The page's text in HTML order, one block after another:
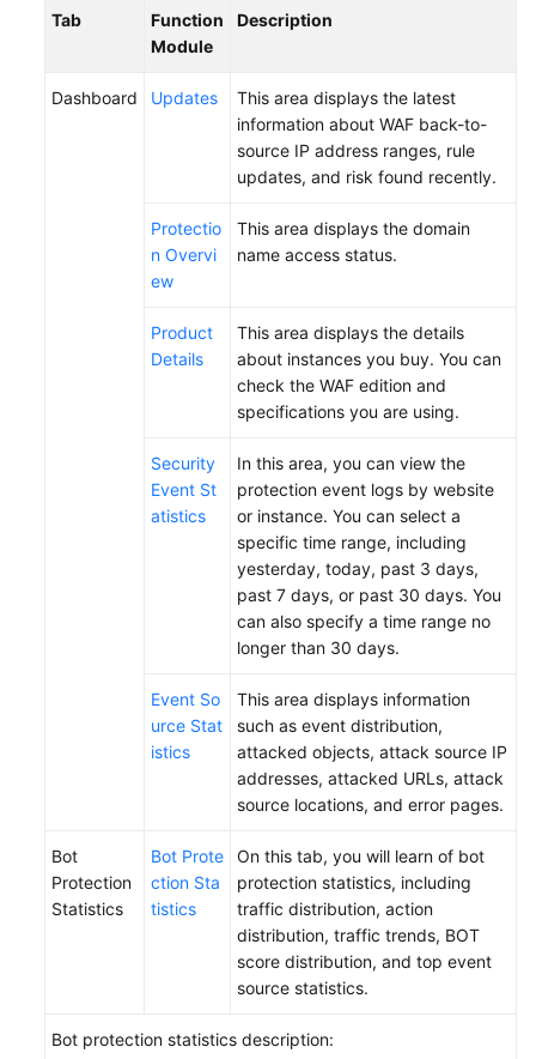
Responsibilities
Level
Tab
Function
Module
Description
Dashboard Updates
This area displays the latest
information about WAF back-to-
source IP address ranges, rule
updates, and risk found recently.
Protectio
n Overvi
ew
This area displays the domain
name access status.
Product
Details
This area displays the details
about instances you buy. You can
check the WAF edition and
specifications you are using.
Security
Event St
atistics
In this area, you can view the
protection event logs by website
or instance. You can select a
specific time range, including
yesterday, today, past 3 days,
past 7 days, or past 30 days. You
can also specify a time range no
longer than 30 days.
Event So
urce Stat
istics
This area displays information
such as event distribution,
attacked objects, attack source IP
addresses, attacked URLs, attack
source locations, and error pages.
Bot
Protection
Statistics
Bot Prote
ction Sta
tistics
On this tab, you will learn of bot
protection statistics, including
traffic distribution, action
distribution, traffic trends, BOT
score distribution, and top event
source statistics.
Bot protection statistics description: